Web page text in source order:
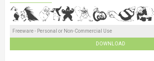
Freeware - Personal or Non-Commercial Use
DOWNLOAD